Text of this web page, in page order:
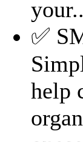
✅
help